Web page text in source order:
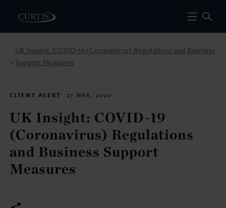
>
UK Insight: COVID-19 (Coronavirus) Regulations and Business
Support Measures
CLIENT ALERT 27 MAR. 2020
UK Insight: COVID-19
(Coronavirus) Regulations
and Business Support
Measures